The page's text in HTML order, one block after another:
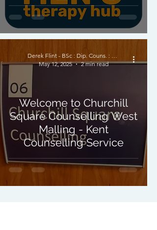
Welcome to Churchill
Square Counselling West
Malling - Kent
Counselling Service
Derek Flint - BSc : Dip. Couns. : PNCPS - Accred.
May 12, 2025
2 min read